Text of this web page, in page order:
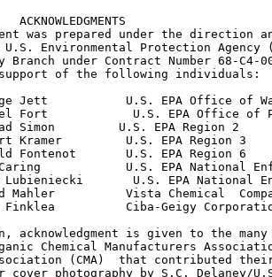
ACKNOWLEDGMENTS
was prepared under the direction
Environmental Protection
Branch under Contract Number 68-C4-
support of the following individuals:
Jett           U.S. EPA Office of
Fort            U.S. EPA Office of
Simon         U.S. EPA Region 2
Kramer         U.S. EPA Region 3
Fontenot       U.S. EPA Region 6
U.S. EPA National
Lubieniecki       U.S. EPA National
Mahler          Vista Chemical
Finklea          Ciba-Geigy
acknowledgment is given to the
Chemical Manufacturers
(CMA)  that contributed their
photography by S.C. Delaney/